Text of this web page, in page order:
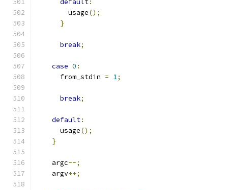
default:
        usage
();
}
break;
case 0 :
      from_stdin
= 1;
break;
default:
      usage
();
}
    argc
--;
    argv
++;